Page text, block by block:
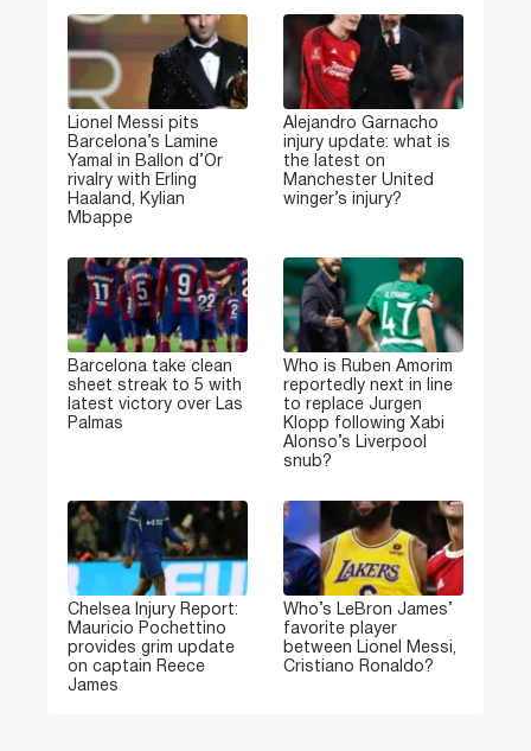
Lionel Messi pits
Barcelona’s Lamine
Yamal in Ballon d’Or
rivalry with Erling
Haaland, Kylian
Mbappe
Alejandro Garnacho
injury update: what is
the latest on
Manchester United
winger’s injury?
Barcelona take clean
sheet streak to 5 with
latest victory over Las
Palmas
Who is Ruben Amorim
reportedly next in line
to replace Jurgen
Klopp following Xabi
Alonso’s Liverpool
snub?
Chelsea Injury Report:
Mauricio Pochettino
provides grim update
on captain Reece
James
Who’s LeBron James’
favorite player
between Lionel Messi,
Cristiano Ronaldo?